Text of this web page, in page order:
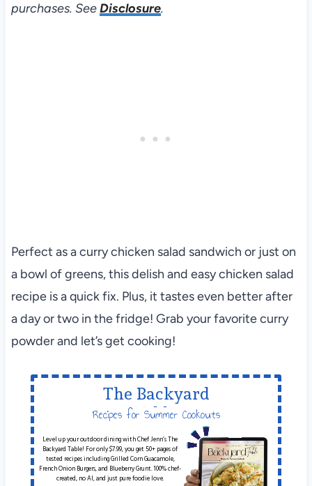
purchases. SeeDisclosure.
Perfect as a curry chicken salad sandwich or just on
a bowl of greens, this delish and easy chicken salad
recipe is a quick fix. Plus, it tastes even better after
a day or two in the fridge! Grab your favorite curry
powder and let’s get cooking!
The Backyard
Table
Recipes for Summer Cookouts
Level up your outdoor dining with Chef Jenn’s The
Backyard Table! For only $7.99, you get 50+ pages of
tested recipes including Grilled Corn Guacamole,
French Onion Burgers, and Blueberry Grunt. 100% chef-
created, no AI, and just pure foodie love.